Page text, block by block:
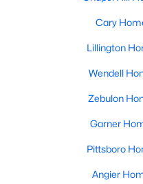
New Construction
to developing new
customizable
Johnson's Landing
Townhomesand
seeking a low-
Cary
Lillington
Wendell
Zebulon
Garner
Pittsboro
Angier